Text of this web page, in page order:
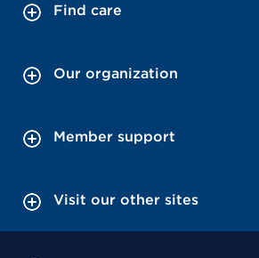
Find care
Our organization
Member support
Visit our other sites